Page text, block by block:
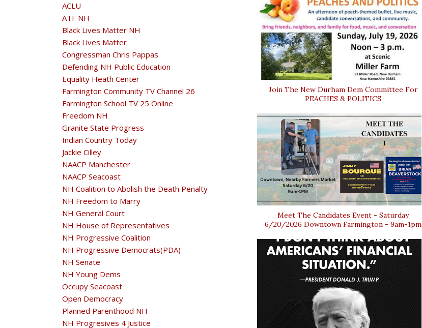
ACLU
ATF NH
Black Lives Matter NH
Black Lives Matter
Congressman Chris Pappas
Defending NH Public Education
Equality Heath Center
Farmington Community TV Channel 26
Farmington School TV 25 Online
Freedom NH
Granite State Progress
Indian Country Today
Jackie Cilley
NAACP Manchester
NAACP Seacoast
NH Coalition to Abolish the Death Penalty
NH Freedom to Marry
NH General Court
NH House of Representatives
NH Progressive Coalition
NH Progressive Democrats(PDA)
NH Senate
NH Young Dems
Occupy Seacoast
Open Democracy
Planned Parenthood NH
NH Progresives 4 Justice
Join The New Durham Dem Committee For
PEACHES & POLITICS
Meet The Candidates Event - Saturday
6/20/2026 Downtown Farmington - 9am-1pm